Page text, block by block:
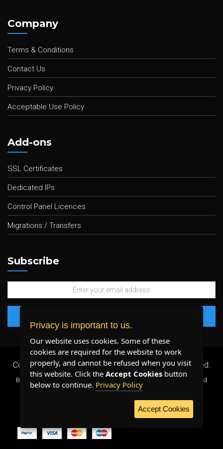
Company
Terms & Conditions
Contact Us
Privacy Policy
Acceptable Use Policy
Add-ons
SSL Certificates
Dedicated IPs
Control Panel Licences
Migrations / Transfers
Subscribe
Copyright 2026 © Plenty Host Inc.- All Rights Reserved.
By using our services, you agree to our
and
WE ACCEPT:
Privacy is important to us.
Our website uses cookies. Some of these
cookies are required for the website to work
properly, and cannot be refused when you visit
this website. Click the Accept Cookies button
below to continue. Privacy Policy
Accept Cookies